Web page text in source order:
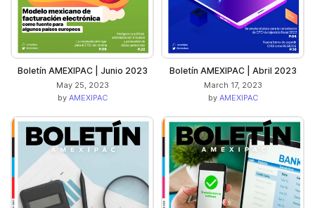
Boletín AMEXIPAC | Junio 2023
May 25, 2023
by AMEXIPAC
Boletín AMEXIPAC | Abril 2023
March 17, 2023
by AMEXIPAC